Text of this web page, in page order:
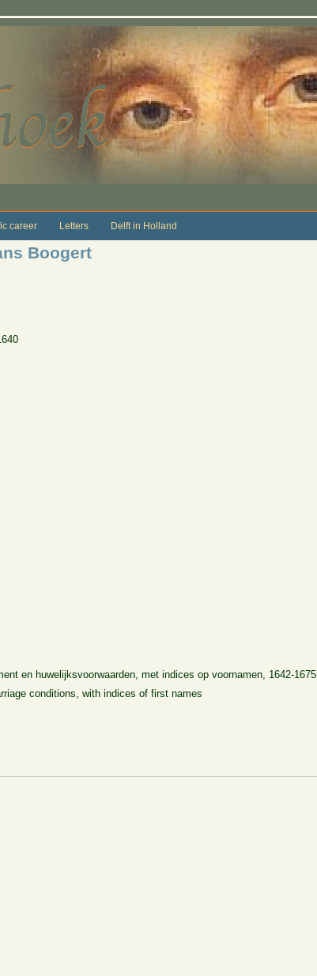
career Letters Delft in Holland
Boogert
en huwelijksvoorwaarden, met indices op voornamen, 1642-1675
conditions, with indices of first names